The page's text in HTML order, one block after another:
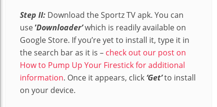
Step II: Download the Sportz TV apk. You can
use’Downloader’which is readily available on
Google Store. If you’re yet to install it, type it in
the search bar as it is – check out our post on
How to Pump Up Your Firestick for additional
information. Once it appears, click ‘Get’to install
on your device.